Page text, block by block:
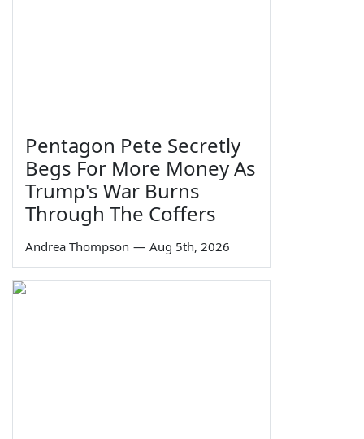
Pentagon Pete Secretly
Begs For More Money As
Trump's War Burns
Through The Coffers
Andrea Thompson — Aug 5th, 2026